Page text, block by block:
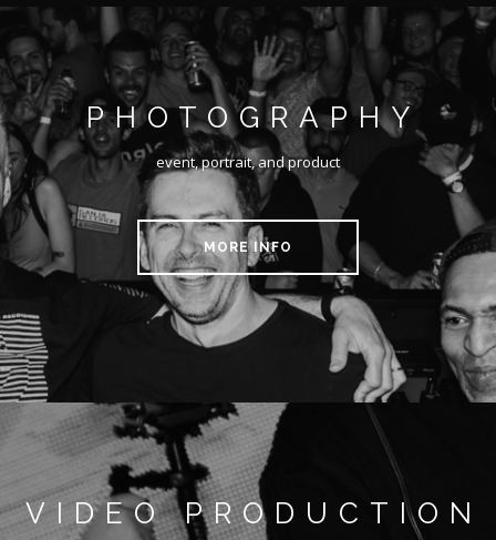
PHOTOGRAPHY
event, portrait, and product
MORE INFO
VIDEO PRODUCTION